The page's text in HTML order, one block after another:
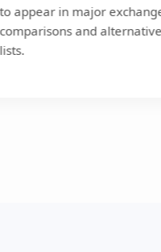
regular crypto participation.
Crypto.com remains a
common pick in current best-